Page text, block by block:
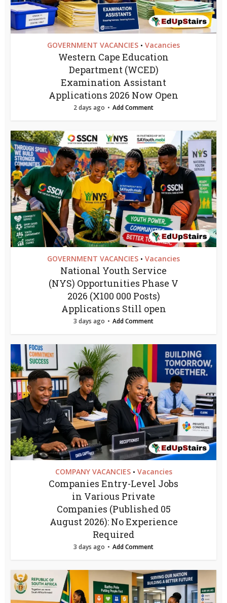
GOVERNMENT VACANCIES • Vacancies
Western Cape Education
Department (WCED)
Examination Assistant
Applications 2026 Now Open
2 days ago Add Comment
GOVERNMENT VACANCIES • Vacancies
National Youth Service
(NYS) Opportunities Phase V
2026 (X100 000 Posts)
Applications Still open
3 days ago Add Comment
COMPANY VACANCIES • Vacancies
Companies Entry-Level Jobs
in Various Private
Companies (Published 05
August 2026): No Experience
Required
3 days ago Add Comment